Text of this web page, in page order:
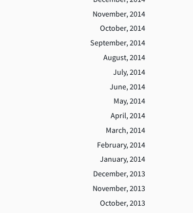
November, 2014
October, 2014
September, 2014
August, 2014
July, 2014
June, 2014
May, 2014
April, 2014
March, 2014
February, 2014
January, 2014
December, 2013
November, 2013
October, 2013